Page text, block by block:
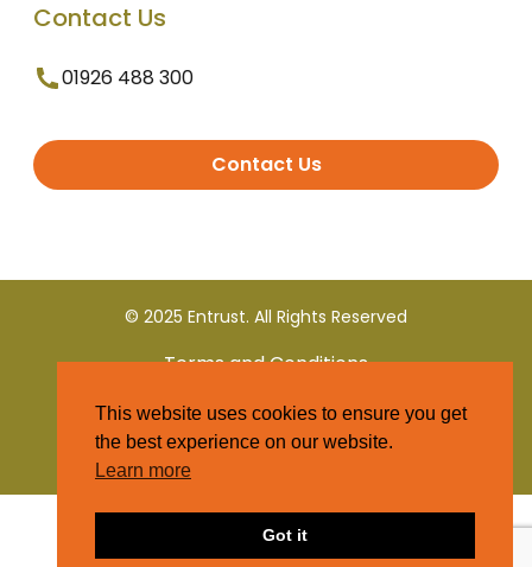
Contact Us
01926 488 300
Contact Us
© 2025 Entrust. All Rights Reserved
Terms and Conditions
Privacy Policy
This website uses cookies to ensure you get
the best experience on our website.
Learn more
Got it